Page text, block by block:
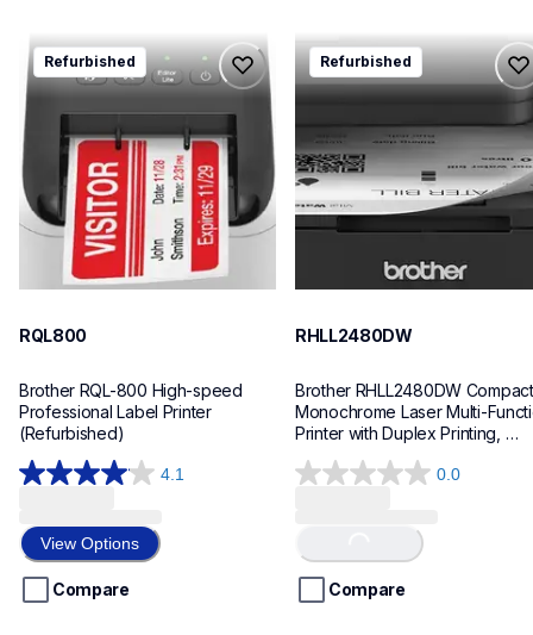
reviews
review
rql800
rql800
thermal-printers-labelers
lpql800eus
10
Refurbished
RQL800
Brother RQL-800 High-speed
Professional Label Printer
(Refurbished)
4.1
4.1
of
5
stars.
View Options
Compare
rhll2480dw
rhll2480dw
laser-printers
hll2480dw_us_as
10
Refurbished
RHLL2480DW
Brother RHLL2480DW Compact
Monochrome Laser Multi-
Printer with Duplex Printing,
0.0
0.0
5
stars.
Loading...
Compare